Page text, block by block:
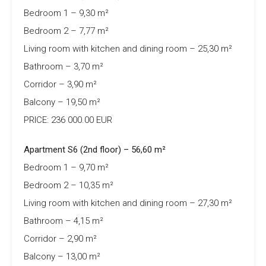
Bedroom 1 – 9,30 m²
Bedroom 2 – 7,77 m²
Living room with kitchen and dining room – 25,30 m²
Bathroom – 3,70 m²
Corridor – 3,90 m²
Balcony – 19,50 m²
PRICE: 236 000.00 EUR
Apartment S6 (2nd floor) – 56,60 m²
Bedroom 1 – 9,70 m²
Bedroom 2 – 10,35 m²
Living room with kitchen and dining room – 27,30 m²
Bathroom – 4,15 m²
Corridor – 2,90 m²
Balcony – 13,00 m²